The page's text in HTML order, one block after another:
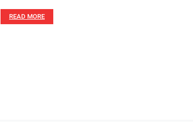
READ MORE